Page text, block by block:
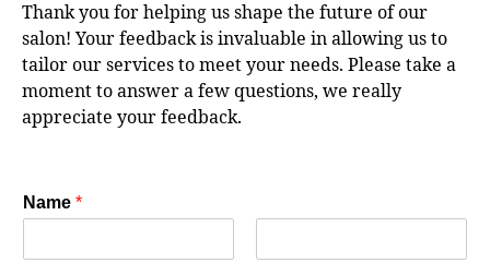
Thank you for helping us shape the future of our
salon! Your feedback is invaluable in allowing us to
tailor our services to meet your needs. Please take a
moment to answer a few questions, we really
appreciate your feedback.
Name *